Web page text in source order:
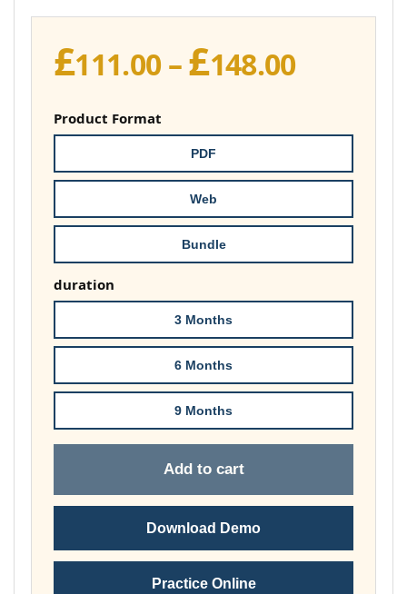
£111.00 –£148.00Price
£148.00
Product Format
PDF
Web
Bundle
duration
3 Months
6 Months
9 Months
Add to cart
Download Demo
Practice Online